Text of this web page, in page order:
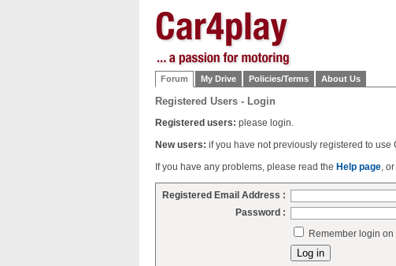
Forum My Drive Policies/Terms About Us
Registered Users - Login
Registered users: please login.
New users: if you have not previously registered to use
If you have any problems, please read the Help page,
Registered Email Address :
Password :
Remember login